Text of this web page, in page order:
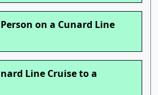
on a Cunard Line
Line Cruise to a